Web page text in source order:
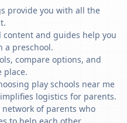
provide you with all the
content and guides help you
a preschool.
compare options, and
place.
play schools near me
logistics for parents.
network of parents who